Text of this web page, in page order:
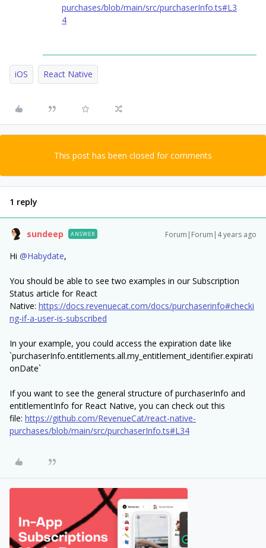
purchases/blob/main/src/purchaserInfo.ts#L3
4
iOS React Native
This post has been closed for comments
1 reply
sundeep ANSWER Forum|Forum|4 years ago
Hi @Habydate,
You should be able to see two examples in our Subscription
Status article for React
Native: https://docs.revenuecat.com/docs/purchaserinfo#checki
ng-if-a-user-is-subscribed
In your example, you could access the expiration date like
`purchaserInfo.entitlements.all.my_entitlement_identifier.expirati
onDate`
If you want to see the general structure of purchaserInfo and
entitlementInfo for React Native, you can check out this
file: https://github.com/RevenueCat/react-native-
purchases/blob/main/src/purchaserInfo.ts#L34